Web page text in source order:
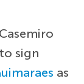
sign
as